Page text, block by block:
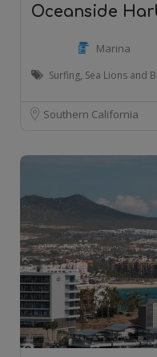
Oceanside
Marina
Surfing, Sea Lions and
Southern California